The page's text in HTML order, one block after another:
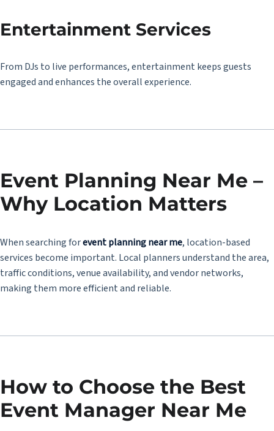
Entertainment Services
From DJs to live performances, entertainment keeps guests
engaged and enhances the overall experience.
Event Planning Near Me –
Why Location Matters
When searching forevent planning near me, location-based
services become important. Local planners understand the area,
traffic conditions, venue availability, and vendor networks,
making them more efficient and reliable.
How to Choose the Best
Event Manager Near Me